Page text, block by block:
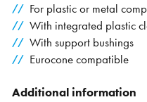
For plastic or metal
With integrated plastic
With support bushings
Eurocone compatible
Additional information